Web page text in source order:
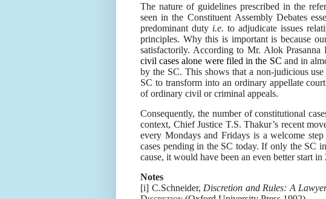
The nature of guidelines prescribed in the
seen in the Constituent Assembly Debates
predominant duty i.e. to adjudicate issues
principles. Why this is important is because
satisfactorily. Accordingto Mr. Alok Prasanna
civil cases alone were filed in the SC and in
by the SC. This shows that a non-judicious
SC to transform into an ordinary appellate
of ordinary civil or criminal appeals.
Consequently, the number of constitutional
context, Chief Justice T.S. Thakur’s recent
every Mondays and Fridays is a welcome
cases pending in the SC today. If only the SC in
cause, it would have been an even better start
Notes
[i] C.Schneider, Discretion and Rules: A